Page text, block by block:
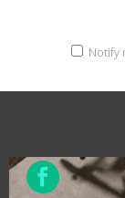
Notify